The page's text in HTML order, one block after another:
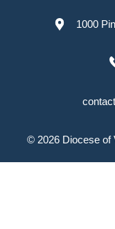
1000
© 2026 Diocese of